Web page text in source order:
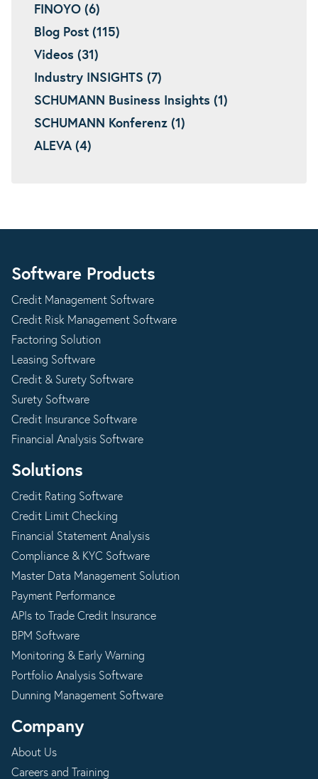
FINOYO (6)
Blog Post (115)
Videos (31)
Industry INSIGHTS (7)
SCHUMANN Business Insights (1)
SCHUMANN Konferenz (1)
ALEVA (4)
Software Products
Credit Management Software
Credit Risk Management Software
Factoring Solution
Leasing Software
Credit & Surety Software
Surety Software
Credit Insurance Software
Financial Analysis Software
Solutions
Credit Rating Software
Credit Limit Checking
Financial Statement Analysis
Compliance & KYC Software
Master Data Management Solution
Payment Performance
APIs to Trade Credit Insurance
BPM Software
Monitoring & Early Warning
Portfolio Analysis Software
Dunning Management Software
Company
About Us
Careers and Training